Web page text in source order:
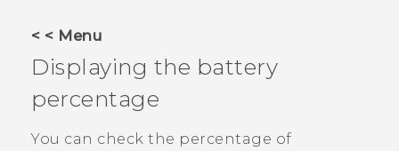
VIVERSE
SUPPORT
< < Menu
Displaying the battery
percentage
You can check the percentage of